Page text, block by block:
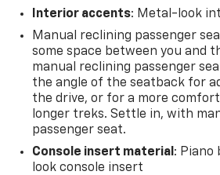
Interior accents: Metal-look
Manual reclining passenger
some space between you and
manual reclining passenger
the angle of the seatback for
the drive, or for a more
longer treks. Settle in, with
passenger seat.
Console insert material : Piano
look console insert